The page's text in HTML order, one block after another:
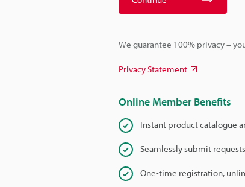
We guarantee 100% privacy –
Privacy Statement
Online Member Benefits
Instant product catalogue
Seamlessly submit
One-time registration,